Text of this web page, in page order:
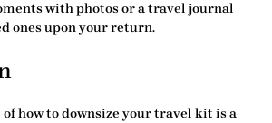
with photos or a travel journal
ones upon your return.
ofhow to downsize your travel kit is a